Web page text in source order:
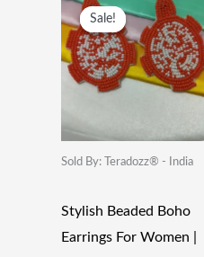
Sale!
Sale!
Sold By: Teradozz® - India
Stylish Beaded Boho
Earrings For Women |
Price
Was:
₹249.00.
Price
Is:
₹115.00.